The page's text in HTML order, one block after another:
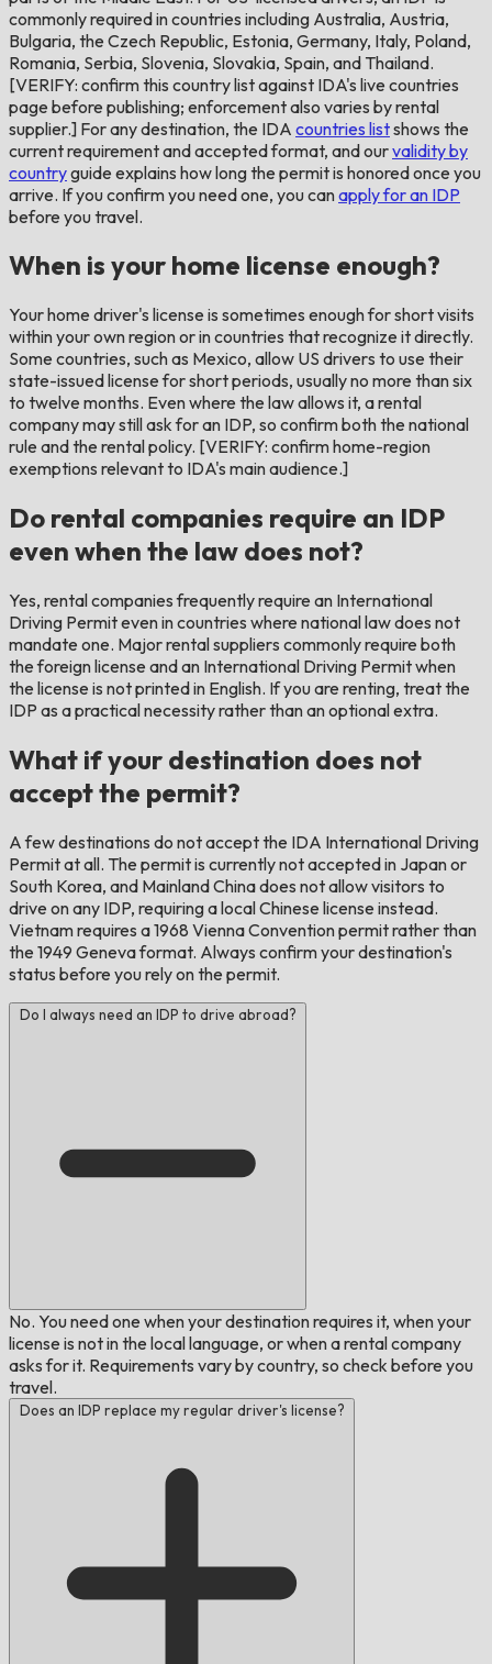
commonly required in countries including Australia, Austria,
Bulgaria, the Czech Republic, Estonia, Germany, Italy, Poland,
Romania, Serbia, Slovenia, Slovakia, Spain, and Thailand.
[VERIFY: confirm this country list against IDA's live countries
page before publishing; enforcement also varies by rental
supplier.] For any destination, the IDA countries listshows the
current requirement and accepted format, and ourvalidity by
countryguide explains how long the permit is honored once you
arrive. If you confirm you need one, you canapply for an IDP
before you travel.
When is your home license enough?
Your home driver's license is sometimes enough for short visits
within your own region or in countries that recognize it directly.
Some countries, such as Mexico, allow US drivers to use their
state-issued license for short periods, usually no more than six
to twelve months. Even where the law allows it, a rental
company may still ask for an IDP, so confirm both the national
rule and the rental policy. [VERIFY: confirm home-region
exemptions relevant to IDA's main audience.]
Do rental companies require an IDP
even when the law does not?
Yes, rental companies frequently require an International
Driving Permit even in countries where national law does not
mandate one. Major rental suppliers commonly require both
the foreign license and an International Driving Permit when
the license is not printed in English. If you are renting, treat the
IDP as a practical necessity rather than an optional extra.
What if your destination does not
accept the permit?
A few destinations do not accept the IDA International Driving
Permit at all. The permit is currently not accepted in Japan or
South Korea, and Mainland China does not allow visitors to
drive on any IDP, requiring a local Chinese license instead.
Vietnam requires a 1968 Vienna Convention permit rather than
the 1949 Geneva format. Always confirm your destination's
status before you rely on the permit.
Do I always need an IDP to drive abroad?
No. You need one when your destination requires it, when your
license is not in the local language, or when a rental company
asks for it. Requirements vary by country, so check before you
travel.
Does an IDP replace my regular driver's license?